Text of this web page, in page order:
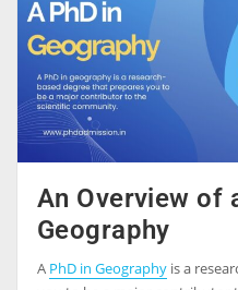
An Overview of
Geography
A PhD in Geographyis a